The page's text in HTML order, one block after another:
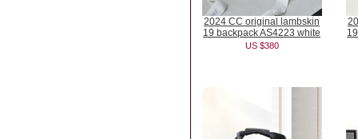
2024 CC original lambskin
19 backpack AS4223 white
US $380